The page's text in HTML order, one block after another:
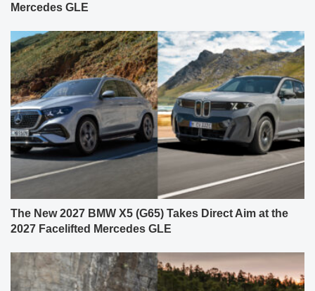
Mercedes GLE
The New 2027 BMW X5 (G65) Takes Direct Aim at the
2027 Facelifted Mercedes GLE